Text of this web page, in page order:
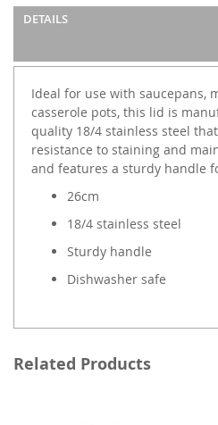
DETAILS
Ideal for use with saucepans,
casserole pots, this lid is
quality 18/4 stainless steel
resistance to staining and
and features a sturdy handle
26cm
18/4 stainless steel
Sturdy handle
Dishwasher safe
Related Products